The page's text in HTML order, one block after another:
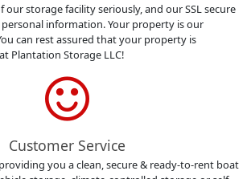
our storage facility seriously, and our SSL secure
information. Your property is our
can rest assured that your property is
Plantation Storage LLC!
Customer Service
you a clean, secure & ready-to-rent boat